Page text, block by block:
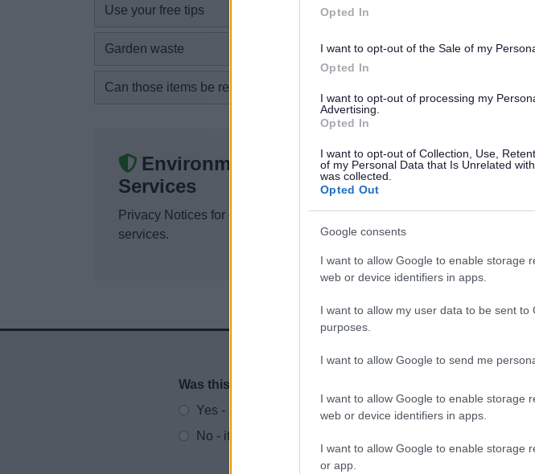
Opted In
I want to opt-out of the Sale of my
Opted In
I want to opt-out of processing my
Advertising.
Opted In
I want to opt-out of Collection, Use,
of my Personal Data that Is Unrelated
was collected.
Opted Out
Google consents
I want to allow Google to enable storage
web or device identifiers in apps.
I want to allow my user data to be sent to
purposes.
I want to allow Google to send me
I want to allow Google to enable storage
web or device identifiers in apps.
I want to allow Google to enable storage
or app.
Use your free tips
Garden waste
Can those items be re-used?
Environmental
Services
Privacy Notices for environmental
services.
Website feedback
Was this page useful?
Yes - It was useful
No - it wasn't useful